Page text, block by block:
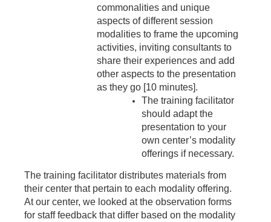
commonalities and unique
aspects of different session
modalities to frame the upcoming
activities, inviting consultants to
share their experiences and add
other aspects to the presentation
as they go [10 minutes].
The training facilitator
should adapt the
presentation to your
own center’s modality
offerings if necessary.
The training facilitator distributes materials from
their center that pertain to each modality offering.
At our center, we looked at the observation forms
for staff feedback that differ based on the modality